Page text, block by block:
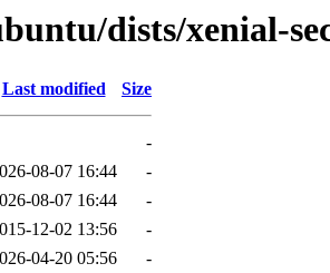
dists/xenial-
Last modified Size
-
08-07 16:44
-
08-07 16:44
-
12-02 13:56
-
04-20 05:56
-